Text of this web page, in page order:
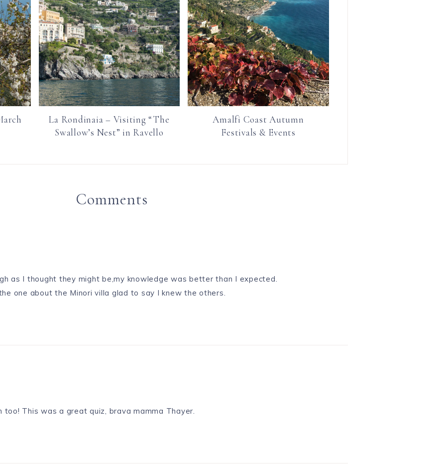
La Rondinaia – Visiting “The
Swallow’s Nest” in Ravello
Amalfi Coast Autumn
Festivals & Events
Comments
as I thought they might be,my knowledge was better than I expected.
one about the Minori villa glad to say I knew the others.
This was a great quiz, brava mamma Thayer.